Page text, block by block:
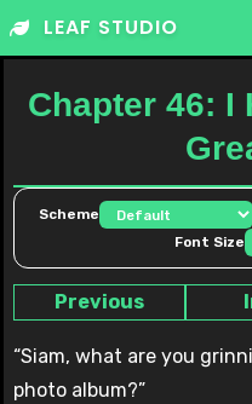
Skip
LEAF STUDIO
Chapter 46: I
Scheme
Font Size
Previous
“Siam, what are you grinning about? What’s this? A
photo album?”